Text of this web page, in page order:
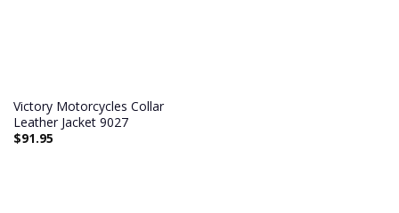
Victory Motorcycles Collar
Leather Jacket 9027
$91.95